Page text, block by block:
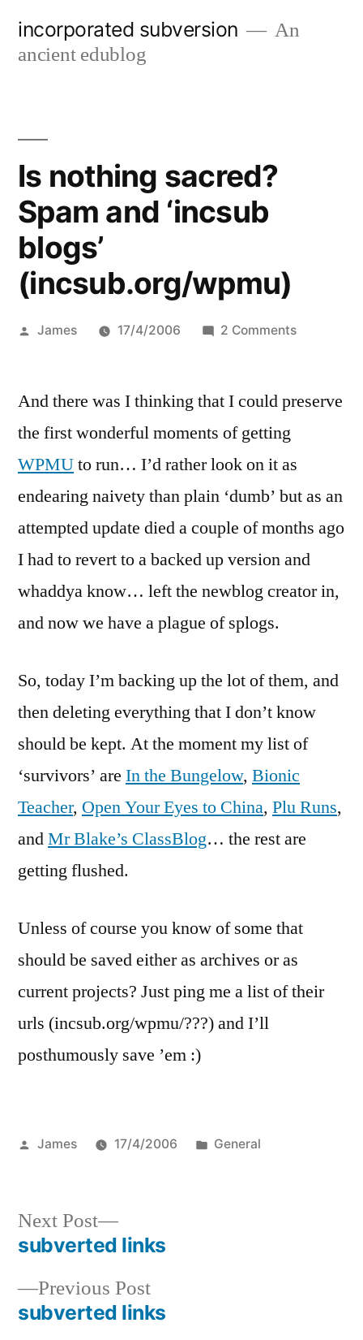
incorporated subversion
An
ancient edublog
Is nothing sacred?
Spam and ‘incsub
blogs’
(incsub.org/wpmu)
Posted
James 17/4/2006 2 Commentson
sacred?
‘incsub
blogs’
And there was I thinking that I could preserve
the first wonderful moments of getting
WPMUto run… I’d rather look on it as
endearing naivety than plain ‘dumb’ but as an
attempted update died a couple of months ago
I had to revert to a backed up version and
whaddya know… left the newblog creator in,
and now we have a plague of splogs.
So, today I’m backing up the lot of them, and
then deleting everything that I don’t know
should be kept. At the moment my list of
‘survivors’ are In the Bungelow, Bionic
Teacher, Open Your Eyes to China, Plu Runs,
andMr Blake’s ClassBlog… the rest are
getting flushed.
Unless of course you know of some that
should be saved either as archives or as
current projects? Just ping me a list of their
urls (incsub.org/wpmu/???) and I’ll
posthumously save ’em :)
Posted
James 17/4/2006
Posted
General
Post
navigation
Previous PostPrevious
post:
subverted links
Next Post
Next
post:
subverted links